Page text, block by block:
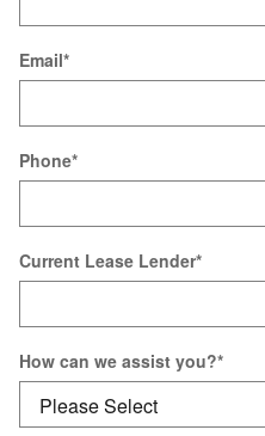
Email*
Phone*
Current Lease Lender*
How can we assist you?*